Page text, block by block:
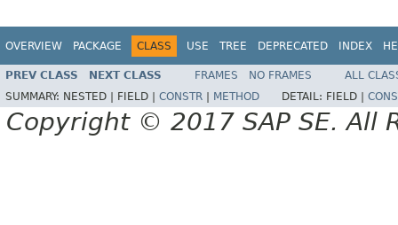
OVERVIEW PACKAGE CLASS USE TREE DEPRECATED INDEX
PREV CLASS NEXT CLASS FRAMES NO FRAMES
ALL
SUMMARY: NESTED | FIELD | CONSTR METHOD DETAIL: FIELD |
Copyright © 2017 SAP SE. All